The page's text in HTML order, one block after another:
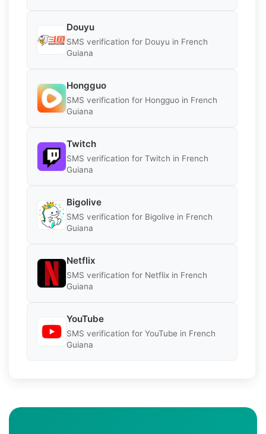
Douyu
SMS verification for Douyu in French
Guiana
Hongguo
SMS verification for Hongguo in French
Guiana
Twitch
SMS verification for Twitch in French
Guiana
Bigolive
SMS verification for Bigolive in French
Guiana
Netflix
SMS verification for Netflix in French
Guiana
YouTube
SMS verification for YouTube in French
Guiana